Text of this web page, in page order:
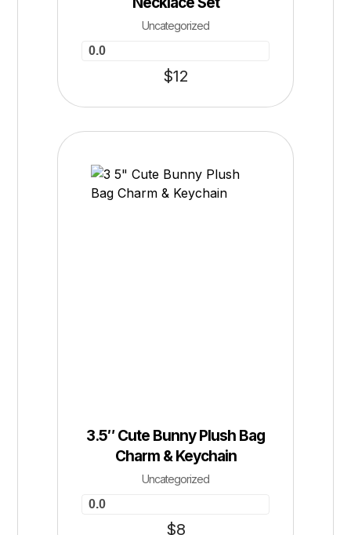
Uncategorized
0.0
$12
3.5″ Cute Bunny Plush Bag
Charm & Keychain
Uncategorized
0.0
$8